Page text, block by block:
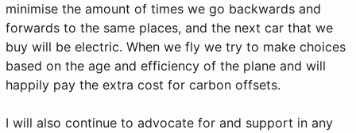
minimise the amount of times we go backwards and
forwards to the same places, and the next car that we
buy will be electric. When we fly we try to make choices
based on the age and efficiency of the plane and will
happily pay the extra cost for carbon offsets.
I will also continue to advocate for and support in any